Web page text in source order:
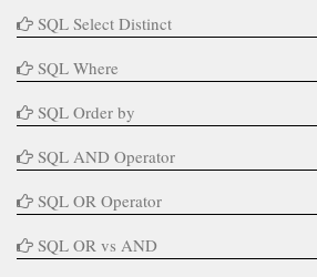
SQL Select Distinct
SQL Where
SQL Order by
SQL AND Operator
SQL OR Operator
SQL OR vs AND